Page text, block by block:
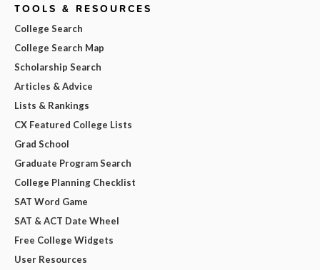
TOOLS & RESOURCES
College Search
College Search Map
Scholarship Search
Articles & Advice
Lists & Rankings
CX Featured College Lists
Grad School
Graduate Program Search
College Planning Checklist
SAT Word Game
SAT & ACT Date Wheel
Free College Widgets
User Resources